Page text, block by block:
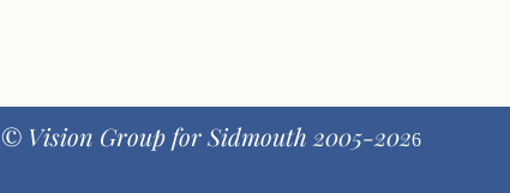
© Vision Group for Sidmouth 2005-2026